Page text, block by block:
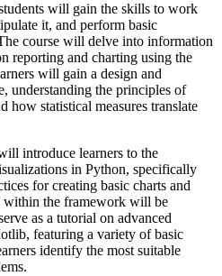
will gain the skills to work
it, and perform basic
course will delve into information
reporting and charting using the
will gain a design and
understanding the principles of
how statistical measures translate
introduce learners to the
in Python, specifically
for creating basic charts and
within the framework will be
as a tutorial on advanced
featuring a variety of basic
identify the most suitable